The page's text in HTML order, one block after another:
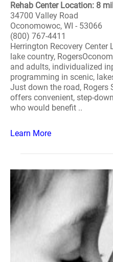
Rehab Center Location: 8
34700 Valley Road
Oconomowoc, WI - 53066
(800) 767-4411
Herrington Recovery
lake country,
and adults, individualized
programming in scenic,
Just down the road, Rogers
offers convenient, step-
who would benefit ..
Learn More